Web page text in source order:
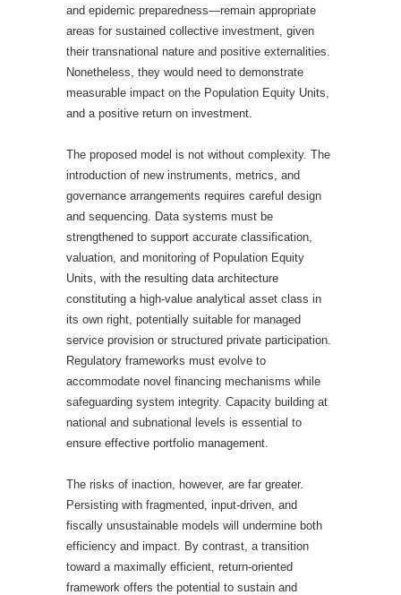
and epidemic preparedness—remain appropriate
areas for sustained collective investment, given
their transnational nature and positive externalities.
Nonetheless, they would need to demonstrate
measurable impact on the Population Equity Units,
and a positive return on investment.
The proposed model is not without complexity. The
introduction of new instruments, metrics, and
governance arrangements requires careful design
and sequencing. Data systems must be
strengthened to support accurate classification,
valuation, and monitoring of Population Equity
Units, with the resulting data architecture
constituting a high-value analytical asset class in
its own right, potentially suitable for managed
service provision or structured private participation.
Regulatory frameworks must evolve to
accommodate novel financing mechanisms while
safeguarding system integrity. Capacity building at
national and subnational levels is essential to
ensure effective portfolio management.
The risks of inaction, however, are far greater.
Persisting with fragmented, input-driven, and
fiscally unsustainable models will undermine both
efficiency and impact. By contrast, a transition
toward a maximally efficient, return-oriented
framework offers the potential to sustain and